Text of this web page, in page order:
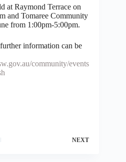
at Raymond Terrace on
and Tomaree Community
from 1:00pm-5:00pm.
information can be
community/events
NEXT